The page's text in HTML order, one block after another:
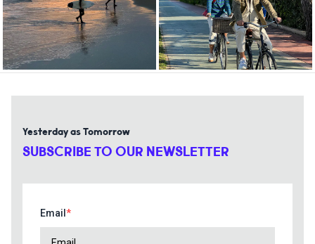
Yesterday as Tomorrow
SUBSCRIBE TO OUR NEWSLETTER
Email